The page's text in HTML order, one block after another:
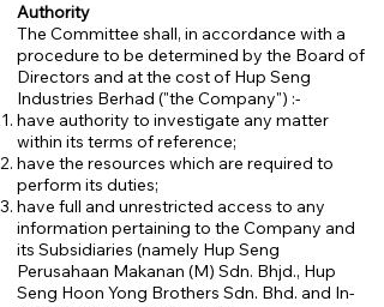
Authority
The Committee shall, in accordance with a
procedure to be determined by the Board of
Directors and at the cost of Hup Seng
Industries Berhad ("the Company") :-
have authority to investigate any matter
within its terms of reference;
have the resources which are required to
perform its duties;
have full and unrestricted access to any
information pertaining to the Company and
its Subsidiaries (namely Hup Seng
Perusahaan Makanan (M) Sdn. Bhjd., Hup
Seng Hoon Yong Brothers Sdn. Bhd. and In-